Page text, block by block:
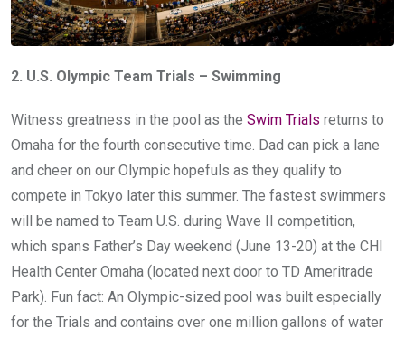
2. U.S. Olympic Team Trials – Swimming
Witness greatness in the pool as the Swim Trials returns to
Omaha for the fourth consecutive time. Dad can pick a lane
and cheer on our Olympic hopefuls as they qualify to
compete in Tokyo later this summer. The fastest swimmers
will be named to Team U.S. during Wave II competition,
which spans Father’s Day weekend (June 13-20) at the CHI
Health Center Omaha (located next door to TD Ameritrade
Park). Fun fact: An Olympic-sized pool was built especially
for the Trials and contains over one million gallons of water